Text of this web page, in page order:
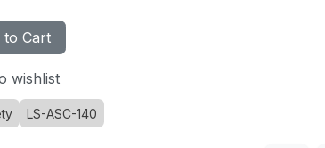
to Cart
wishlist
LS-ASC-140